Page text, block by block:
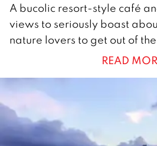
0
O
c
o
b
e
r
A bucolic resort-style café
views to seriously boast
nature lovers to get out of
READ